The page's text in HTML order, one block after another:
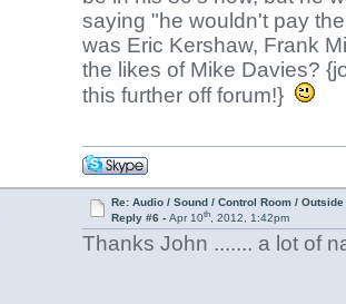
saying "he wouldn't pay
was Eric Kershaw, Frank
the likes of Mike Davies?
this further off forum!}
Re: Audio / Sound / Control Room /
Reply #6 - Apr 10th, 2012, 1:42pm
Thanks John ....... a lot of